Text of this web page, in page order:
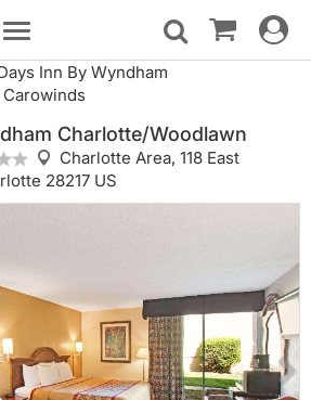
Toggle
navigation
Toggle
Inn By Wyndham
Charlotte/Woodlawn
Charlotte Area, 118 East
28217 US